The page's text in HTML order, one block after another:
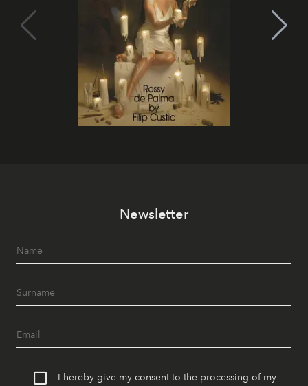
Newsletter
I hereby give my consent to the processing of my